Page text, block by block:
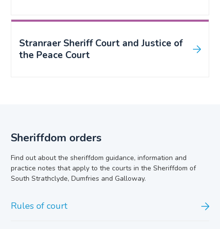
Stranraer Sheriff Court and Justice of
the Peace Court
Sheriffdom orders
Find out about the sheriffdom guidance, information and
practice notes that apply to the courts in the Sheriffdom of
South Strathclyde, Dumfries and Galloway.
Rules of court